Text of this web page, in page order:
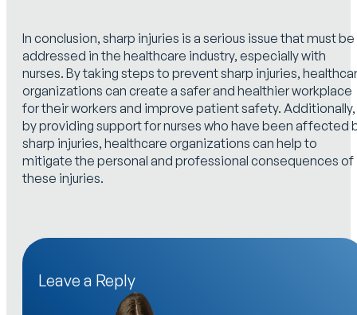
In conclusion, sharp injuries is a serious issue that must be
addressed in the healthcare industry, especially with
nurses. By taking steps to prevent sharp injuries,
organizations can create a safer and healthier workplace
for their workers and improve patient safety. Additionally,
by providing support for nurses who have been affected
sharp injuries, healthcare organizations can help to
mitigate the personal and professional consequences of
these injuries.
Leave a Reply